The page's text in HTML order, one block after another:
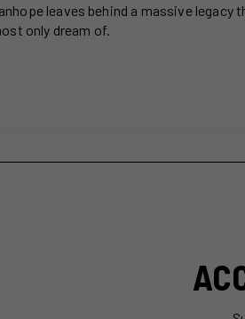
leaves behind a massive
only dream of.